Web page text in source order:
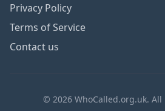
Privacy Policy
Terms of Service
Contact us
© 2026 WhoCalled.org.uk.